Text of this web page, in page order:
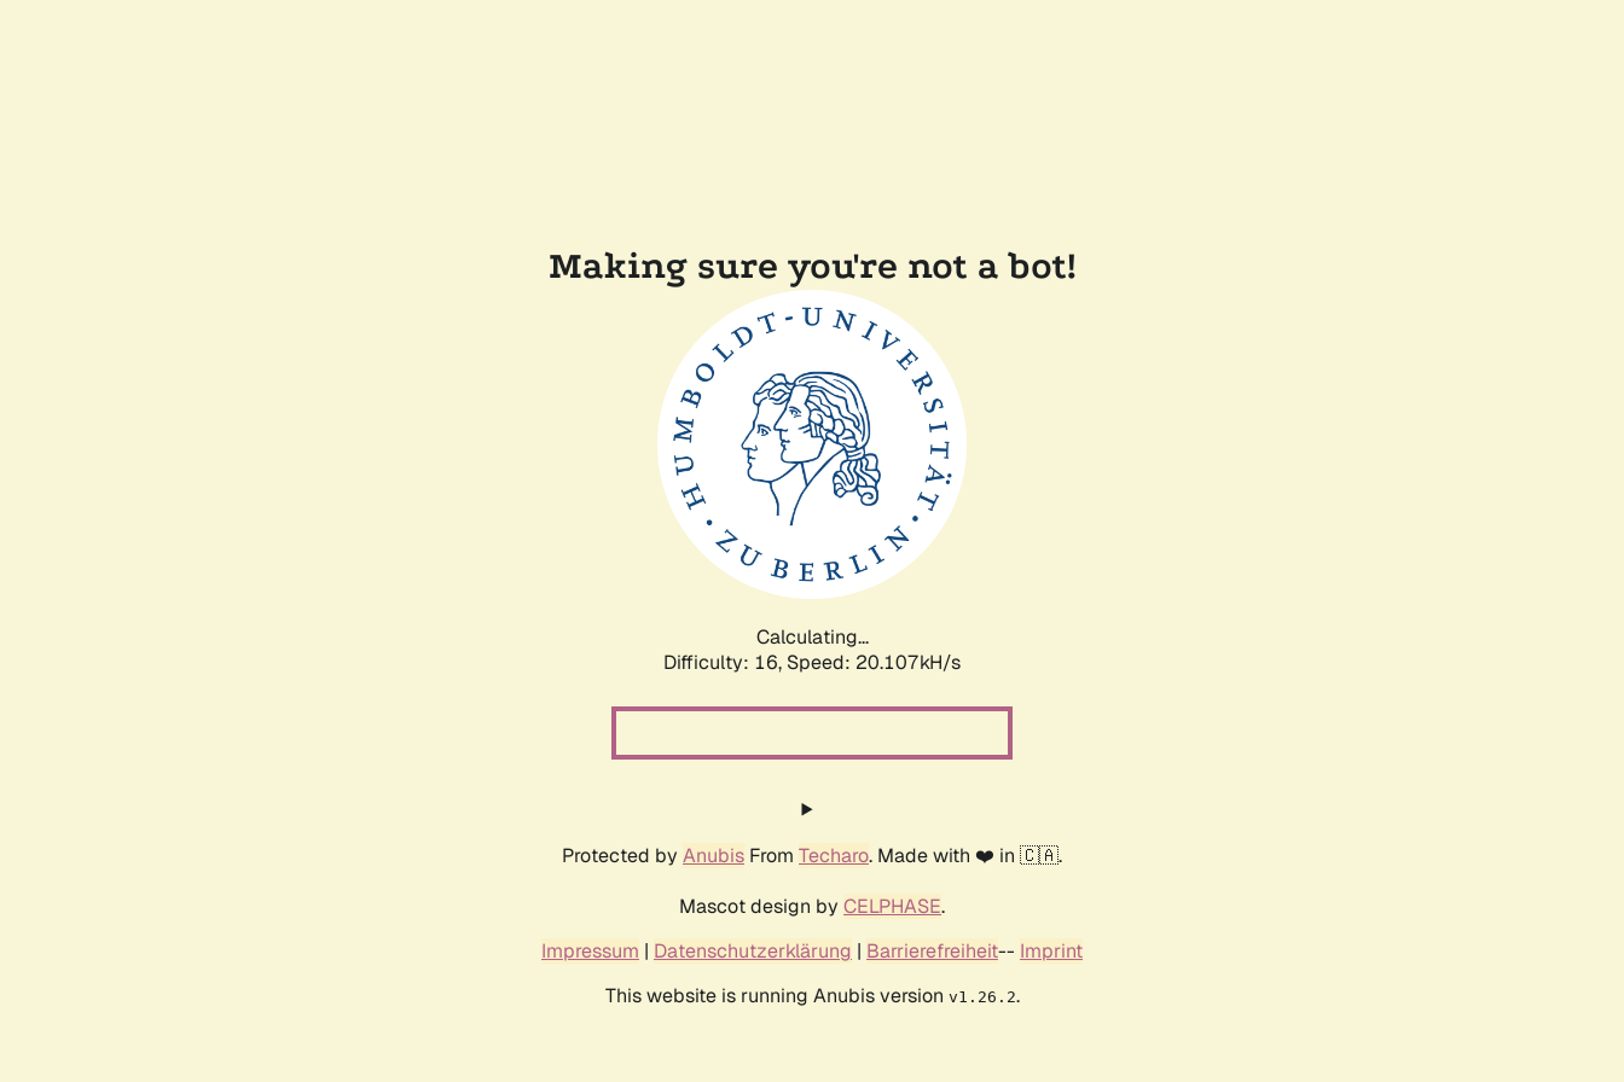
Making sure you're not a bot!
Calculating...
Difficulty: 16, Speed: 20.107kH/s
Protected by Anubis From Techaro. Made with ❤️ in 🇨🇦.
Mascot design by CELPHASE.
Impressum | Datenschutzerklärung | Barrierefreiheit-- Imprint
This website is running Anubis version v1.26.2.